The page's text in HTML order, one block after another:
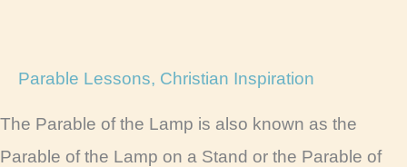
Parable Lessons, Christian Inspiration
The Parable of the Lamp is also known as the
Parable of the Lamp on a Stand or the Parable of